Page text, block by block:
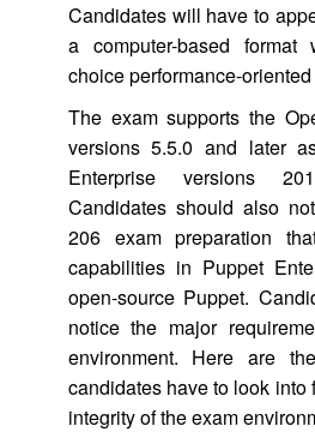
Candidates will have to
a computer-based
choice performance-
The exam supports the
versions 5.5.0 and later
Enterprise versions
Candidates should also
206 exam preparation
capabilities in Puppet
open-source Puppet.
notice the major
environment. Here are
candidates have to look into
integrity of the exam